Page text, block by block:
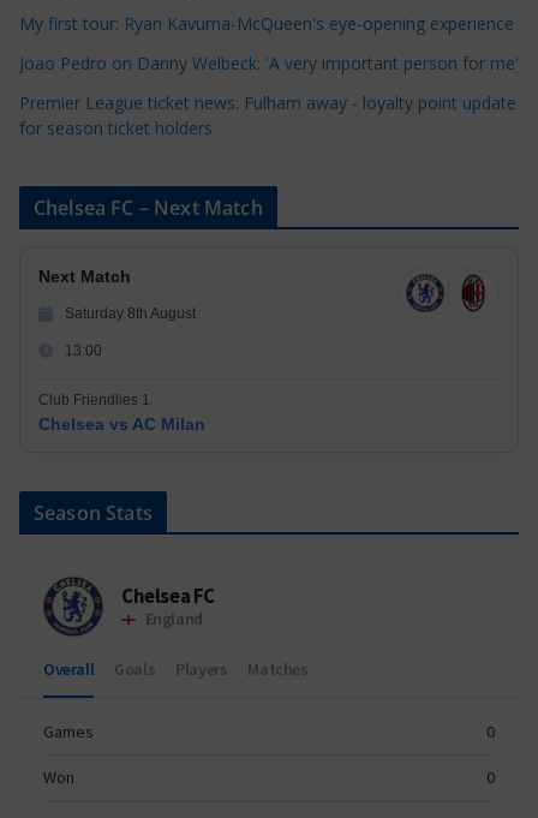
sMy first tour: Ryan Kavuma-McQueen's eye-opening experience
Joao Pedro on Danny Welbeck: 'A very important person for me'
Premier League ticket news: Fulham away - loyalty point update
for season ticket holders
Chelsea FC – Next Match
Next Match
Saturday 8th August
13:00
Club Friendlies 1
Chelsea vs AC Milan
Season Stats